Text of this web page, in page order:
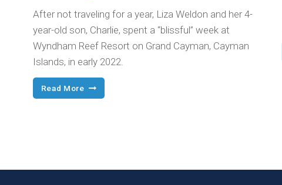
After not traveling for a year, Liza Weldon and her 4-
year-old son, Charlie, spent a “blissful” week at
Wyndham Reef Resort on Grand Cayman, Cayman
Islands, in early 2022.
Read More Beach
Trip